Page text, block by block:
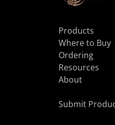
Products
Where to Buy
Ordering
Resources
About
Submit